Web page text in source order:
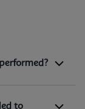
of
to